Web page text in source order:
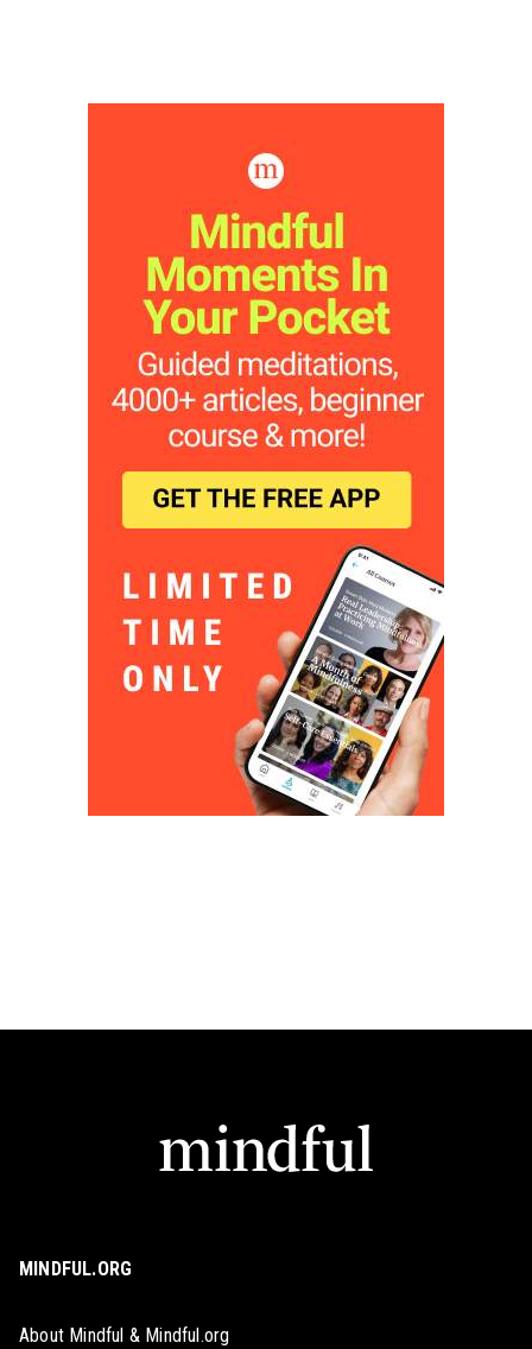
MINDFUL.ORG
About Mindful & Mindful.org